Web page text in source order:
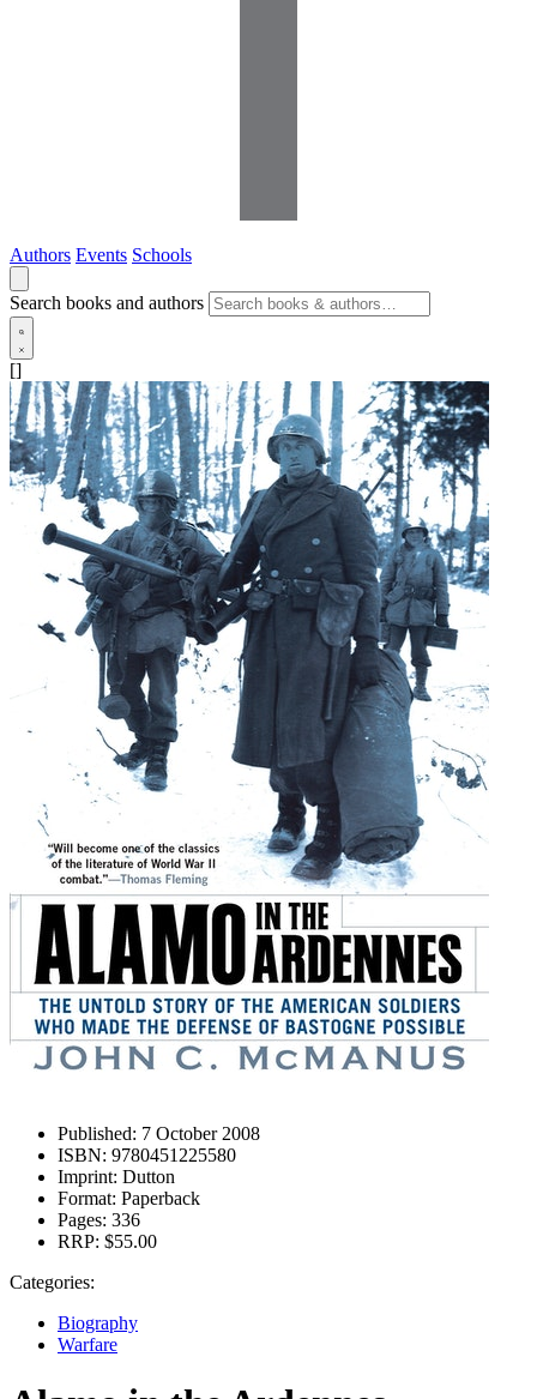
Authors Events Schools
Search books and authors
[]
Published: 7 October 2008
ISBN: 9780451225580
Imprint: Dutton
Format: Paperback
Pages: 336
RRP: $55.00
Categories:
Biography
Warfare